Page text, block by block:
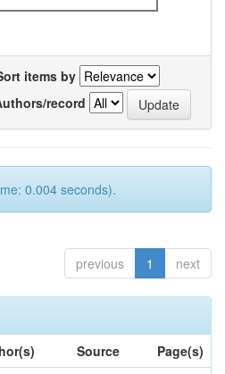
items by
record
0.004 seconds).
previous 1 next
Source
Page(s)